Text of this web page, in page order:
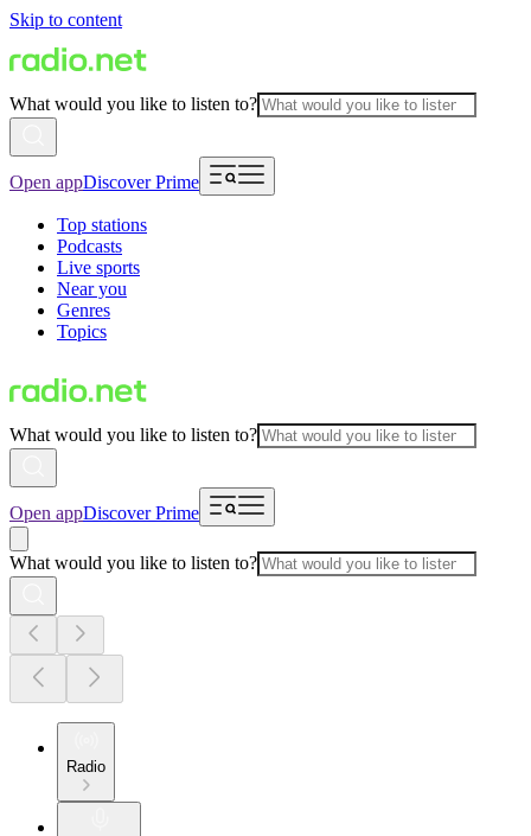
Skip to content
What would you like to listen to?
Open appDiscover Prime
Top stations
Podcasts
Live sports
Near you
Genres
Topics
What would you like to listen to?
Open appDiscover Prime
What would you like to listen to?
Radio